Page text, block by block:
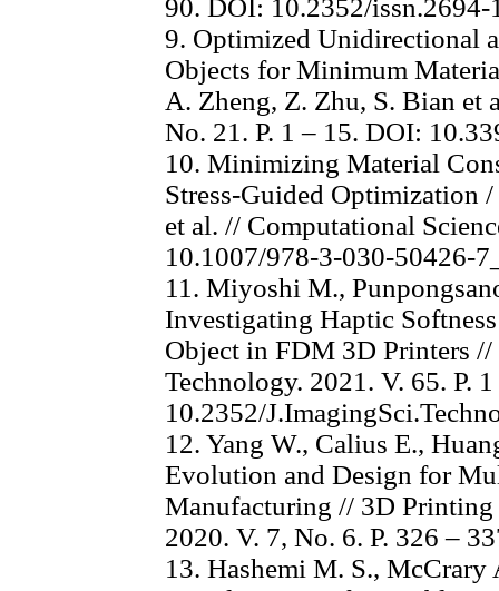
90. DOI: 10.2352/
9. Optimized Unidirectional
Objects for Minimum
A. Zheng, Z. Zhu, S. Bian et
No. 21. P. 1 – 15. DOI:
10. Minimizing Material
Stress-Guided Optimization
et al. // Computational
10.1007/978-3-030-50426-
11. Miyoshi M.,
Investigating Haptic
Object in FDM 3D Printers
Technology. 2021. V. 65. P.
10.2352/
12. Yang W., Calius E.,
Evolution and Design for
Manufacturing // 3D
2020. V. 7, No. 6. P. 326 –
13. Hashemi M. S.,